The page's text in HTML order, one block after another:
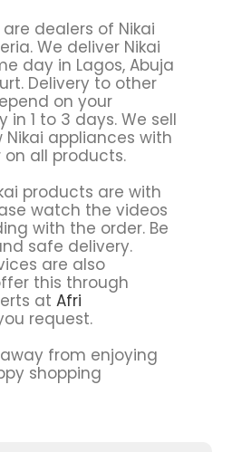
are dealers of Nikai
We deliver Nikai
day in Lagos, Abuja
Delivery to other
on your
in 1 to 3 days. We sell
Nikai appliances with
all products.
products are with
watch the videos
with the order. Be
safe delivery.
are also
this through
at Afri
request.
from enjoying
shopping